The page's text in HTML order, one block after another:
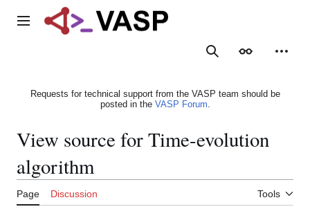
Main menu
SearchAppearance
Requests for technical support from the VASP team should be
posted in the VASP Forum.
View source for Time-evolution
algorithm
Page Discussion Tools